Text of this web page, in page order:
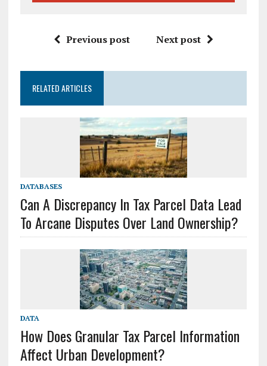
Previous post Next post
RELATED ARTICLES
DATABASES
Can A Discrepancy In Tax Parcel Data Lead
To Arcane Disputes Over Land Ownership?
DATA
How Does Granular Tax Parcel Information
Affect Urban Development?